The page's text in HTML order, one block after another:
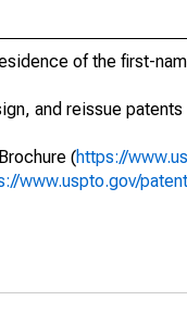
of the first-
and reissue patents
(https://
www.uspto.gov/